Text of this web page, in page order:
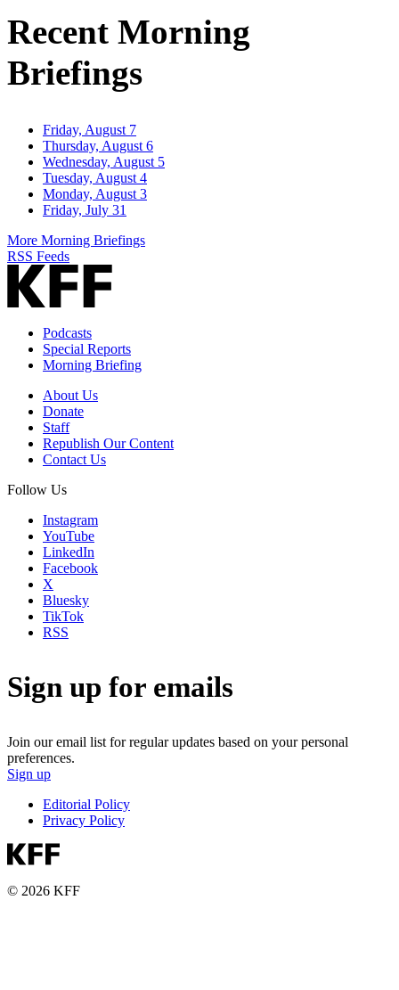
Recent Morning
Briefings
Friday, August 7
Thursday, August 6
Wednesday, August 5
Tuesday, August 4
Monday, August 3
Friday, July 31
More Morning Briefings
RSS Feeds
Podcasts
Special Reports
Morning Briefing
About Us
Donate
Staff
Republish Our Content
Contact Us
Follow Us
Instagram
YouTube
LinkedIn
Facebook
X
Bluesky
TikTok
RSS
Sign up for emails
Join our email list for regular updates based on your personal
preferences.
Sign up
Editorial Policy
Privacy Policy
© 2026 KFF